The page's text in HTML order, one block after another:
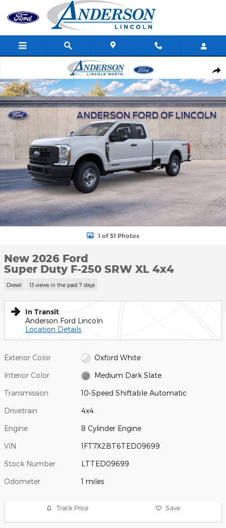
Skip to main content
New 2026 Ford Super Duty F-250 SRW XL Truck Super Cab
1 of 51 Photos
New 2026 Ford
Super Duty F-250 SRW XL 4x4
Diesel 13 views in the past 7 days
In Transit
Anderson Ford Lincoln
Location Details
Exterior Color Oxford White
Interior Color Medium Dark Slate
Transmission 10-Speed Shiftable Automatic
Drivetrain 4x4
Engine 8 Cylinder Engine
VIN 1FT7X2BT6TED09699
Stock Number LTTED09699
Odometer 1 miles
Track Price Save